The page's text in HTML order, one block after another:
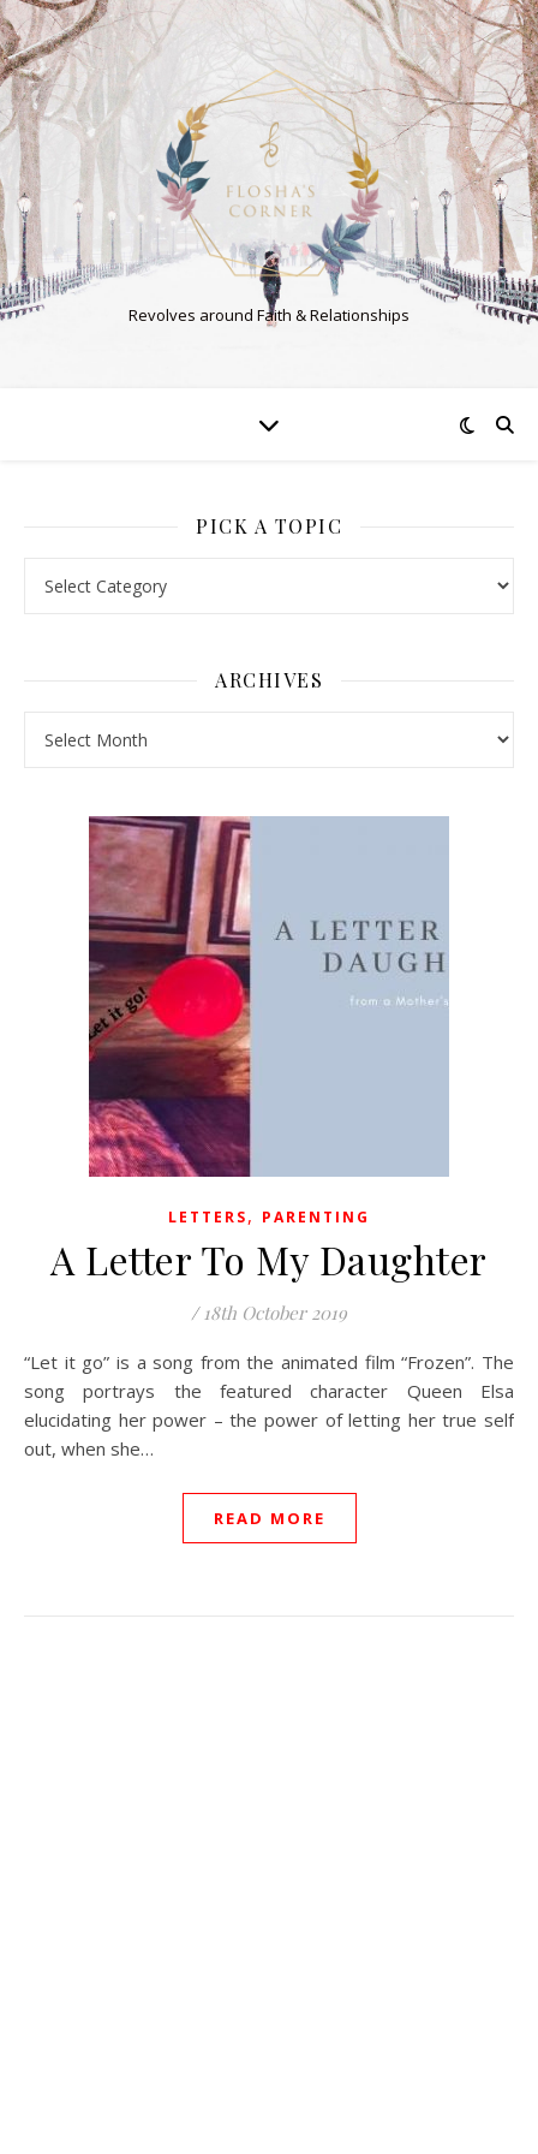
Revolves around Faith & Relationships
PICK A TOPIC
ARCHIVES
LETTERS, PARENTING
A Letter To My Daughter
/ 18th October 2019
“Let it go” is a song from the animated film “Frozen”. The
song portrays the featured character Queen Elsa
elucidating her power – the power of letting her true self
out, when she…
READ MORE